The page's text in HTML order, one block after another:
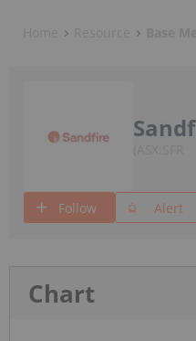
Follow Alert
Chart